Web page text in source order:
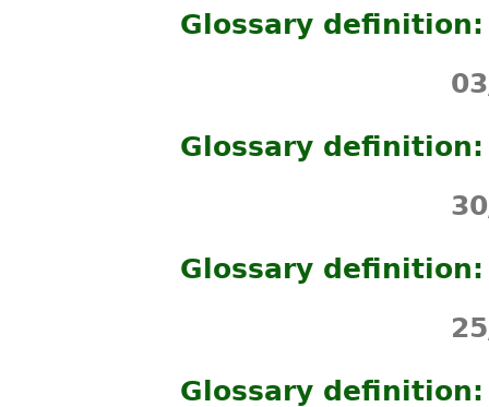
Glossary
Glossary
Glossary
Glossary